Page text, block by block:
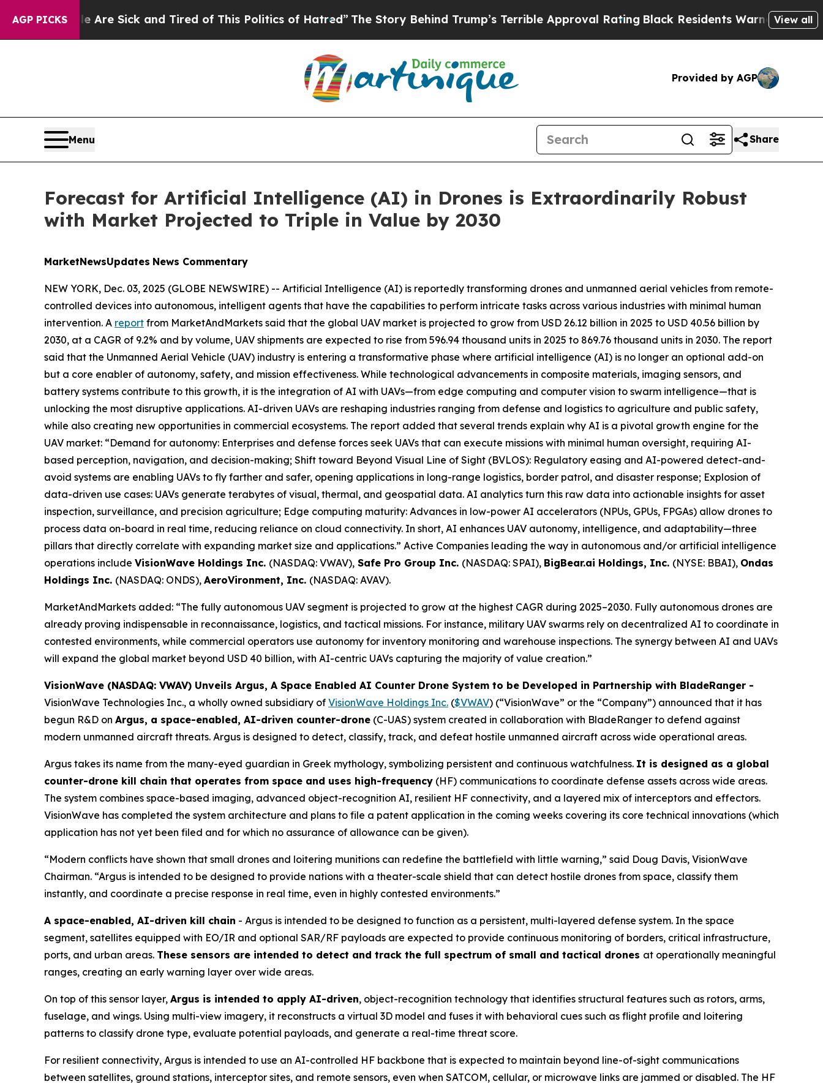
AGP PICKS
Are Sick and Tired of This Politics of Hatred”The Story Behind Trump’s Terrible Approval RatingBlack Residents Warned of Abusive Cops
View all
Provided by AGP
Menu Share
Forecast for Artificial Intelligence (AI) in Drones is Extraordinarily Robust
with Market Projected to Triple in Value by 2030
MarketNewsUpdates News Commentary
NEW YORK, Dec. 03, 2025 (GLOBE NEWSWIRE) -- Artificial Intelligence (AI) is reportedly transforming drones and unmanned aerial vehicles from remote-
controlled devices into autonomous, intelligent agents that have the capabilities to perform intricate tasks across various industries with minimal human
intervention. A report from MarketAndMarkets said that the global UAV market is projected to grow from USD 26.12 billion in 2025 to USD 40.56 billion by
2030, at a CAGR of 9.2% and by volume, UAV shipments are expected to rise from 596.94 thousand units in 2025 to 869.76 thousand units in 2030. The report
said that the Unmanned Aerial Vehicle (UAV) industry is entering a transformative phase where artificial intelligence (AI) is no longer an optional add-on
but a core enabler of autonomy, safety, and mission effectiveness. While technological advancements in composite materials, imaging sensors, and
battery systems contribute to this growth, it is the integration of AI with UAVs—from edge computing and computer vision to swarm intelligence—that is
unlocking the most disruptive applications. AI-driven UAVs are reshaping industries ranging from defense and logistics to agriculture and public safety,
while also creating new opportunities in commercial ecosystems. The report added that several trends explain why AI is a pivotal growth engine for the
UAV market: “Demand for autonomy: Enterprises and defense forces seek UAVs that can execute missions with minimal human oversight, requiring AI-
based perception, navigation, and decision-making; Shift toward Beyond Visual Line of Sight (BVLOS): Regulatory easing and AI-powered detect-and-
avoid systems are enabling UAVs to fly farther and safer, opening applications in long-range logistics, border patrol, and disaster response; Explosion of
data-driven use cases: UAVs generate terabytes of visual, thermal, and geospatial data. AI analytics turn this raw data into actionable insights for asset
inspection, surveillance, and precision agriculture; Edge computing maturity: Advances in low-power AI accelerators (NPUs, GPUs, FPGAs) allow drones to
process data on-board in real time, reducing reliance on cloud connectivity. In short, AI enhances UAV autonomy, intelligence, and adaptability—three
pillars that directly correlate with expanding market size and applications.” Active Companies leading the way in autonomous and/or artificial intelligence
operations include VisionWave Holdings Inc. (NASDAQ: VWAV), Safe Pro Group Inc. (NASDAQ: SPAI), BigBear.ai Holdings, Inc. (NYSE: BBAI), Ondas
Holdings Inc. (NASDAQ: ONDS), AeroVironment, Inc. (NASDAQ: AVAV).
MarketAndMarkets added: “The fully autonomous UAV segment is projected to grow at the highest CAGR during 2025–2030. Fully autonomous drones are
already proving indispensable in reconnaissance, logistics, and tactical missions. For instance, military UAV swarms rely on decentralized AI to coordinate in
contested environments, while commercial operators use autonomy for inventory monitoring and warehouse inspections. The synergy between AI and UAVs
will expand the global market beyond USD 40 billion, with AI-centric UAVs capturing the majority of value creation.”
VisionWave (NASDAQ: VWAV) Unveils Argus, A Space Enabled AI Counter Drone System to be Developed in Partnership with BladeRanger -
VisionWave Technologies Inc., a wholly owned subsidiary of VisionWave Holdings Inc. ($VWAV) (“VisionWave” or the “Company”) announced that it has
begun R&D on Argus, a space-enabled, AI-driven counter-drone (C-UAS) system created in collaboration with BladeRanger to defend against
modern unmanned aircraft threats. Argus is designed to detect, classify, track, and defeat hostile unmanned aircraft across wide operational areas.
Argus takes its name from the many-eyed guardian in Greek mythology, symbolizing persistent and continuous watchfulness. It is designed as a global
counter-drone kill chain that operates from space and uses high-frequency (HF) communications to coordinate defense assets across wide areas.
The system combines space-based imaging, advanced object-recognition AI, resilient HF connectivity, and a layered mix of interceptors and effectors.
VisionWave has completed the system architecture and plans to file a patent application in the coming weeks covering its core technical innovations (which
application has not yet been filed and for which no assurance of allowance can be given).
“Modern conflicts have shown that small drones and loitering munitions can redefine the battlefield with little warning,” said Doug Davis, VisionWave
Chairman. “Argus is intended to be designed to provide nations with a theater-scale shield that can detect hostile drones from space, classify them
instantly, and coordinate a precise response in real time, even in highly contested environments.”
A space-enabled, AI-driven kill chain - Argus is intended to be designed to function as a persistent, multi-layered defense system. In the space
segment, satellites equipped with EO/IR and optional SAR/RF payloads are expected to provide continuous monitoring of borders, critical infrastructure,
ports, and urban areas. These sensors are intended to detect and track the full spectrum of small and tactical drones at operationally meaningful
ranges, creating an early warning layer over wide areas.
On top of this sensor layer, Argus is intended to apply AI-driven, object-recognition technology that identifies structural features such as rotors, arms,
fuselage, and wings. Using multi-view imagery, it reconstructs a virtual 3D model and fuses it with behavioral cues such as flight profile and loitering
patterns to classify drone type, evaluate potential payloads, and generate a real-time threat score.
For resilient connectivity, Argus is intended to use an AI-controlled HF backbone that is expected to maintain beyond line-of-sight communications
between satellites, ground stations, interceptor sites, and remote sensors, even when SATCOM, cellular, or microwave links are jammed or disabled. The HF